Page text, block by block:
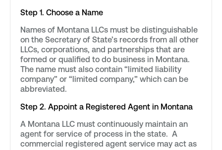
Step 1. Choose a Name
Names of Montana LLCs must be distinguishable
on the Secretary of State’s records from all other
LLCs, corporations, and partnerships that are
formed or qualified to do business in Montana.
The name must also contain “limited liability
company” or “limited company,” which can be
abbreviated.
Step 2. Appoint a Registered Agent in Montana
A Montana LLC must continuously maintain an
agent for service of process in the state. A
commercial registered agent service may act as